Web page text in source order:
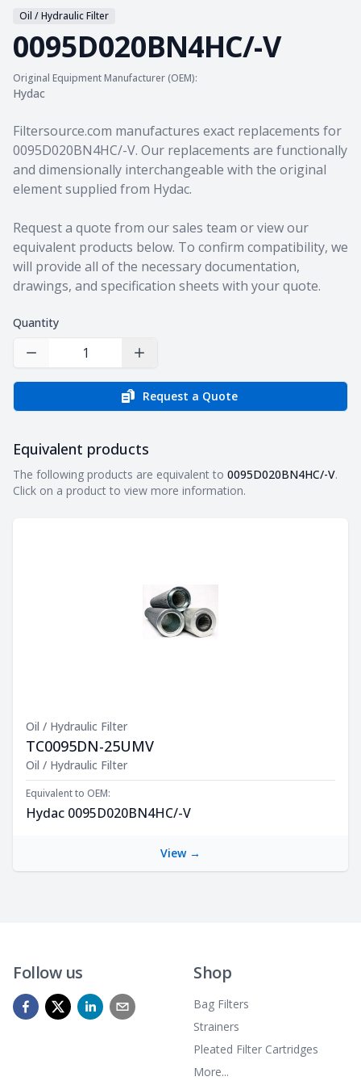
Oil / Hydraulic Filter
0095D020BN4HC/-V
Original Equipment Manufacturer (OEM):
Hydac
Product information
Filtersource.com manufactures exact replacements for
0095D020BN4HC/-V. Our replacements are functionally
and dimensionally interchangeable with the original
element supplied from Hydac.
Request a quote from our sales team or view our
equivalent products below. To confirm compatibility, we
will provide all of the necessary documentation,
drawings, and specification sheets with your quote.
Quantity
Decrease Quantity Increase Quantity
Request a Quote
Equivalent products
Equivalent products
The following products are equivalent to 0095D020BN4HC/-V.
Click on a product to view more information.
Oil / Hydraulic Filter
TC0095DN-25UMV
Product Description
Oil / Hydraulic Filter
Equivalent to OEM:
Hydac 0095D020BN4HC/-V
View →
Follow us Shop
Bag Filters
Strainers
Pleated Filter Cartridges
More...